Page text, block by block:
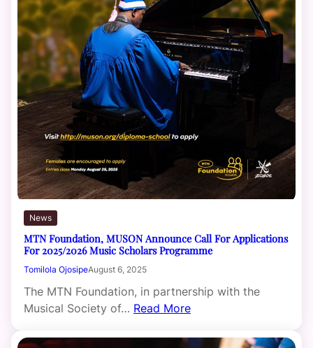
News
MTN Foundation, MUSON Announce Call For Applications
For 2025/2026 Music Scholars Programme
Tomilola OjosipeAugust 6, 2025
The MTN Foundation, in partnership with the
Musical Society of… Read More